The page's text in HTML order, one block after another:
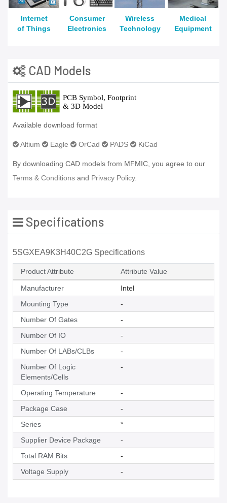
Internet
of Things
Consumer
Electronics
Wireless
Technology
Medical
Equipment
CAD Models
Available download format
Altium Eagle OrCad PADS KiCad
By downloading CAD models from MFMIC, you agree to our
Terms & Conditions and Privacy Policy.
Specifications
5SGXEA9K3H40C2G Specifications
Product Attribute Attribute Value
Manufacturer
Intel
Mounting Type
-
Number Of Gates
-
Number Of IO
-
Number Of LABs/CLBs
-
Number Of Logic
Elements/Cells
-
Operating Temperature
-
Package Case
-
Series
*
Supplier Device Package
-
Total RAM Bits
-
Voltage Supply
-